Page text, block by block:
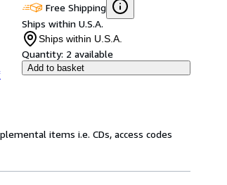
Free Shipping
Ships within U.S.A.
Ships within U.S.A.
Quantity: 2 available
Add to basket
items i.e. CDs, access codes